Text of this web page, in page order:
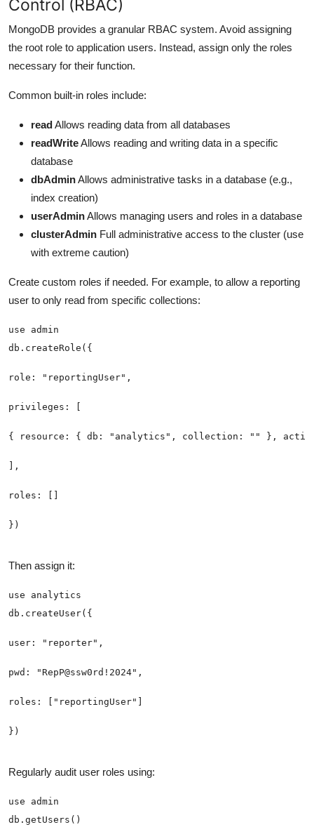
Control (RBAC)
MongoDB provides a granular RBAC system. Avoid assigning
the root role to application users. Instead, assign only the roles
necessary for their function.
Common built-in roles include:
readAllows reading data from all databases
readWriteAllows reading and writing data in a specific
database
dbAdminAllows administrative tasks in a database (e.g.,
index creation)
userAdminAllows managing users and roles in a database
clusterAdmin Full administrative access to the cluster (use
with extreme caution)
Create custom roles if needed. For example, to allow a reporting
user to only read from specific collections:
Then assign it:
Regularly audit user roles using: